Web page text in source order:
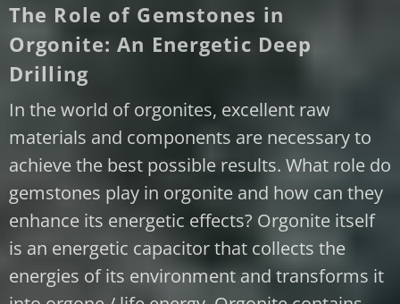
The Role of Gemstones in
Orgonite: An Energetic Deep
Drilling
In the world of orgonites, excellent raw
materials and components are necessary to
achieve the best possible results. What role do
gemstones play in orgonite and how can they
enhance its energetic effects? Orgonite itself
is an energetic capacitor that collects the
energies of its environment and transforms it